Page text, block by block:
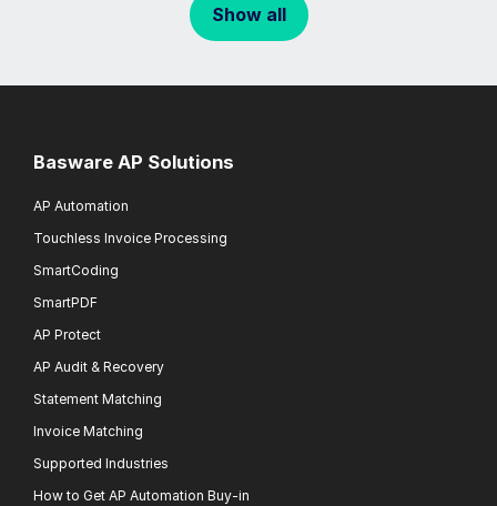
Show all
Basware AP Solutions
AP Automation
Touchless Invoice Processing
SmartCoding
SmartPDF
AP Protect
AP Audit & Recovery
Statement Matching
Invoice Matching
Supported Industries
How to Get AP Automation Buy-in